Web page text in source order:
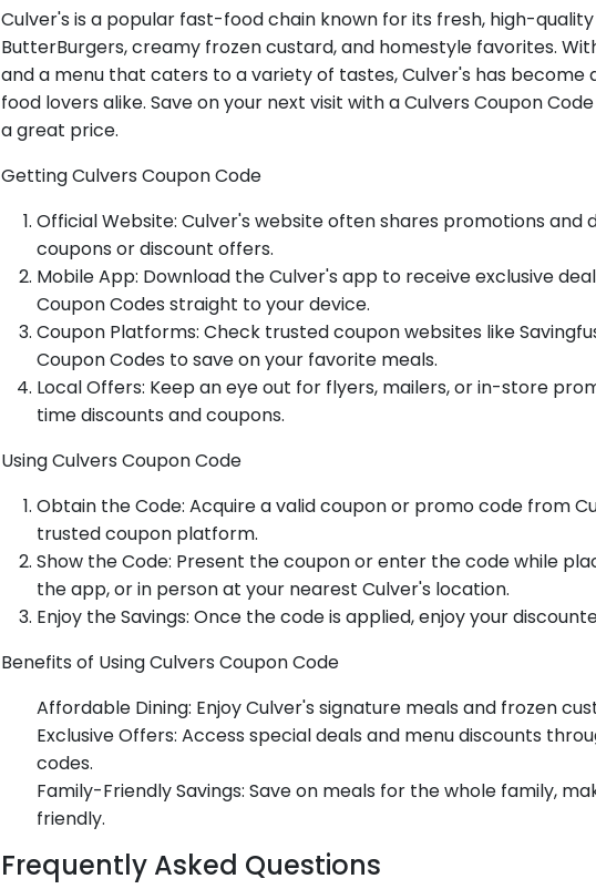
Culver's is a popular fast-food chain known for its fresh, high-
ButterBurgers, creamy frozen custard, and homestyle favorites.
and a menu that caters to a variety of tastes, Culver's has
food lovers alike. Save on your next visit with a Culvers Coupon
a great price.
Getting Culvers Coupon Code
Official Website: Culver's website often shares promotions and
coupons or discount offers.
Mobile App: Download the Culver's app to receive exclusive
Coupon Codes straight to your device.
Coupon Platforms: Check trusted coupon websites like
Coupon Codes to save on your favorite meals.
Local Offers: Keep an eye out for flyers, mailers, or in-store
time discounts and coupons.
Using Culvers Coupon Code
Obtain the Code: Acquire a valid coupon or promo code from
trusted coupon platform.
Show the Code: Present the coupon or enter the code while
the app, or in person at your nearest Culver's location.
Enjoy the Savings: Once the code is applied, enjoy your
Benefits of Using Culvers Coupon Code
Affordable Dining: Enjoy Culver's signature meals and frozen
Exclusive Offers: Access special deals and menu discounts
codes.
Family-Friendly Savings: Save on meals for the whole family,
friendly.
Frequently Asked Questions